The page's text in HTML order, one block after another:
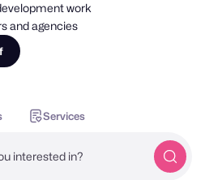
work
and agencies
Services
interested in?